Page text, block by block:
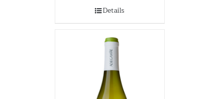
Details